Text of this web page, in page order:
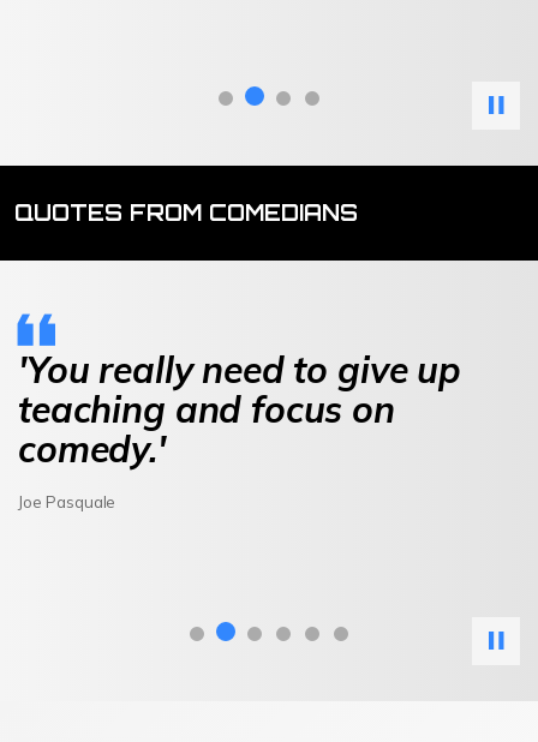
QUOTES FROM COMEDIANS
'You really need to give up
teaching and focus on
comedy.'
Joe Pasquale